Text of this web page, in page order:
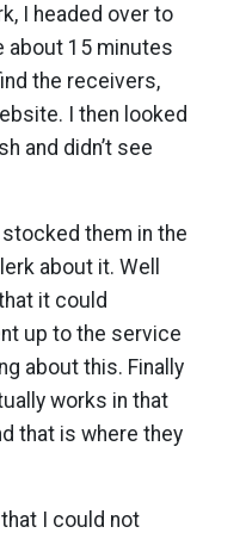
I headed over to
about 15 minutes
the receivers,
I then looked
and didn’t see
stocked them in the
about it. Well
it could
up to the service
about this. Finally
works in that
that is where they
I could not